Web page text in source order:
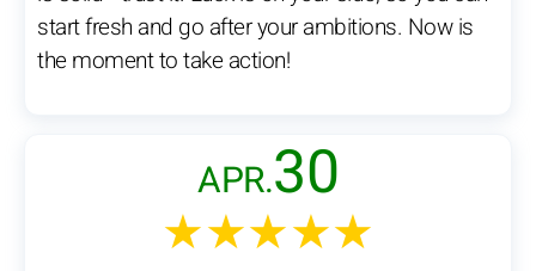
start fresh and go after your ambitions. Now is
the moment to take action!
APR.30
★★★★★